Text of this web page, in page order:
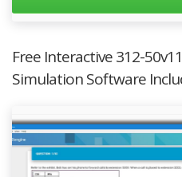
Free Interactive 312-
Simulation Software